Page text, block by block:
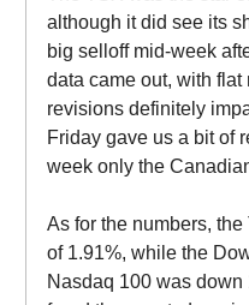
although it did see its
big selloff mid-week
data came out, with
revisions definitely
Friday gave us a bit of
week only the
As for the numbers,
of 1.91%, while the
Nasdaq 100 was